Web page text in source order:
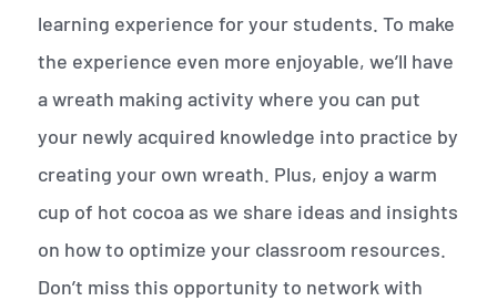
learning experience for your students. To make
the experience even more enjoyable, we’ll have
a wreath making activity where you can put
your newly acquired knowledge into practice by
creating your own wreath. Plus, enjoy a warm
cup of hot cocoa as we share ideas and insights
on how to optimize your classroom resources.
Don’t miss this opportunity to network with